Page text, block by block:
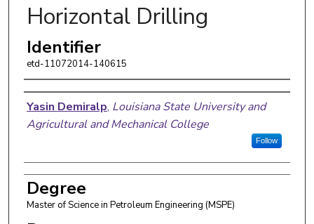
Horizontal Drilling
Identifier
etd-11072014-140615
Author
Yasin Demiralp, Louisiana State University and
Agricultural and Mechanical College
Follow
Degree
Master of Science in Petroleum Engineering (MSPE)